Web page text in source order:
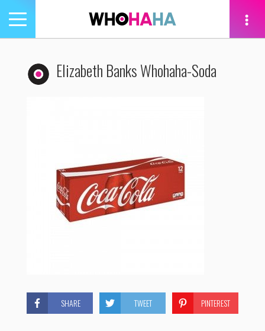
Toggle
navigation
Elizabeth Banks Whohaha-Soda
SHARE TWEET PINTEREST